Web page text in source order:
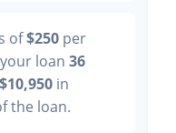
of$250 per
loan 36
$10,950 in
the loan.